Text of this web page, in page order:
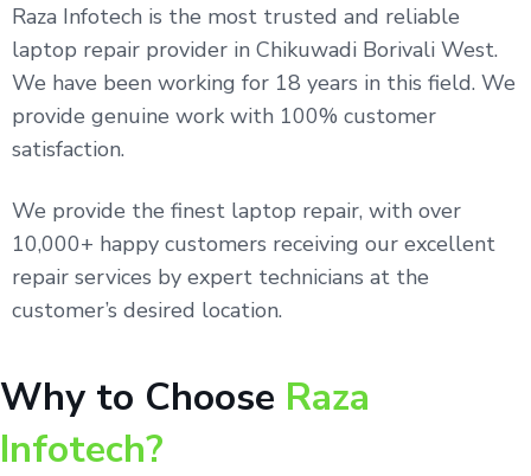
Raza Infotech is the most trusted and reliable
laptop repair provider in Chikuwadi Borivali West.
We have been working for 18 years in this field. We
provide genuine work with 100% customer
satisfaction.
We provide the finest laptop repair, with over
10,000+ happy customers receiving our excellent
repair services by expert technicians at the
customer’s desired location.
Why to Choose Raza
Infotech?